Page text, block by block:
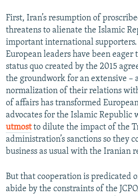
First, Iran’s resumption of
threatens to alienate the Islamic
important international
European leaders have been eager
status quo created by the 2015
the groundwork for an extensive –
normalization of their relations
of affairs has transformed
advocates for the Islamic Republic
utmostto dilute the impact of the
administration’s sanctions so they
business as usual with the Iranian
But that cooperation is predicated
abide by the constraints of the